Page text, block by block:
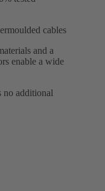
cables
and a
enable a wide
no additional